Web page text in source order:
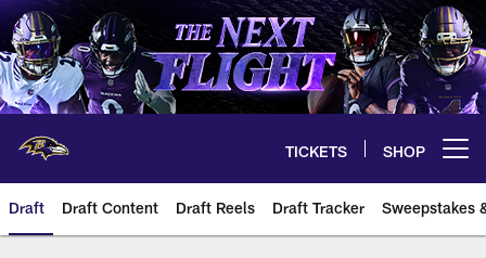
Skip
to
main
content
TICKETS SHOP
Draft Draft Content Draft Reels Draft Tracker Sweepstakes